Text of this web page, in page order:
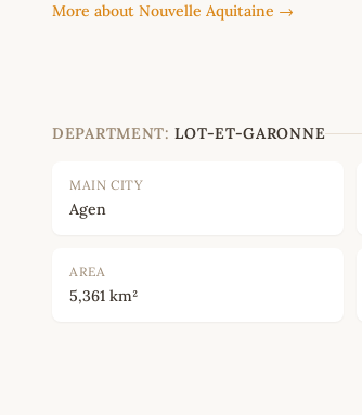
More about Nouvelle Aquitaine →
DEPARTMENT: LOT-ET-GARONNE
MAIN CITY
Agen
AREA
5,361 km²